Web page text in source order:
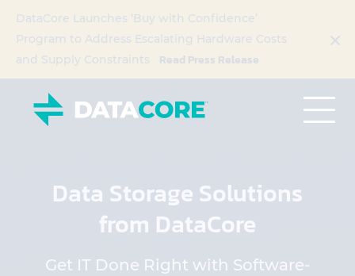
DataCore Launches ‘Buy with Confidence’
Program to Address Escalating Hardware Costs
and Supply Constraints
Read Press Release
Data Storage Solutions
from DataCore
Get IT Done Right with Software-